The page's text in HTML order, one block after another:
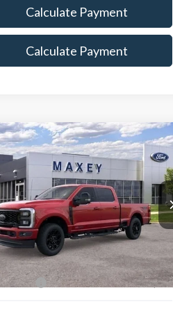
Calculate Payment
Calculate Payment
Ford F-350SDLariat
Drop
Stock: HT0090
W3B
$86,908
MAXEY PRICE
Less
Includes:
Offers: -$1,000
Vehicle